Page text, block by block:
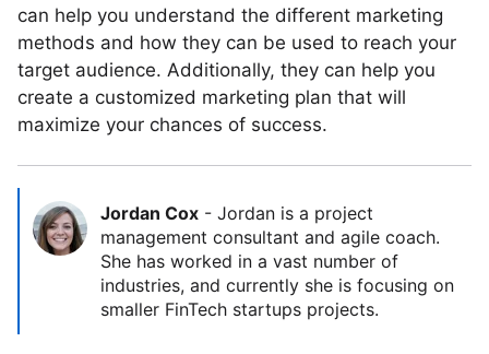
can help you understand the different marketing
methods and how they can be used to reach your
target audience. Additionally, they can help you
create a customized marketing plan that will
maximize your chances of success.
Jordan Cox - Jordan is a project
management consultant and agile coach.
She has worked in a vast number of
industries, and currently she is focusing on
smaller FinTech startups projects.